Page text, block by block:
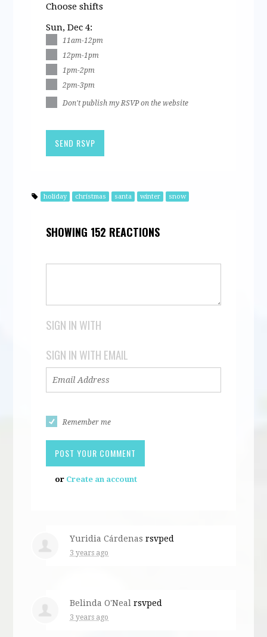
Choose shifts
Sun, Dec 4:
11am-12pm
12pm-1pm
1pm-2pm
2pm-3pm
Don't publish my RSVP on the website
holiday christmas santa winter snow
SHOWING 152 REACTIONS
SIGN IN WITH
SIGN IN WITH EMAIL
Remember me
or Create an account
Yuridia Cárdenas rsvped
3 years ago
Belinda O'Neal rsvped
3 years ago